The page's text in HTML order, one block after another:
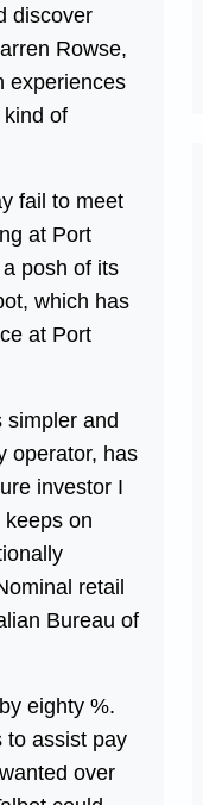
discover
Rowse,
experiences
of
fail to meet
at Port
posh of its
which has
at Port
simpler and
operator, has
investor I
on
retail
Bureau of
eighty %.
to assist pay
over